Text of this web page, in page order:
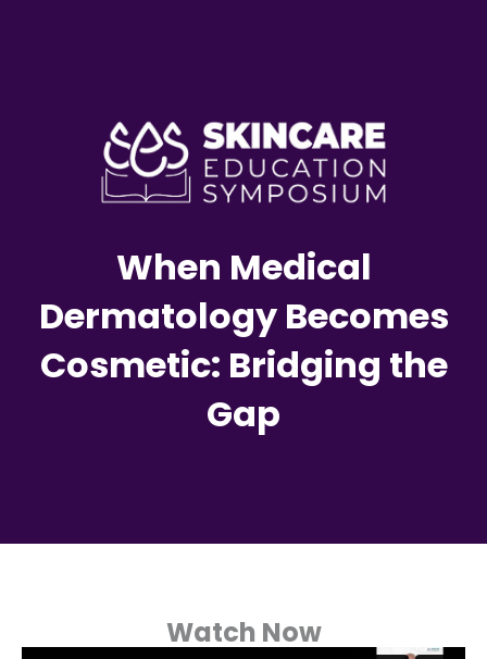
When Medical
Dermatology Becomes
Cosmetic: Bridging the
Gap
Watch Now